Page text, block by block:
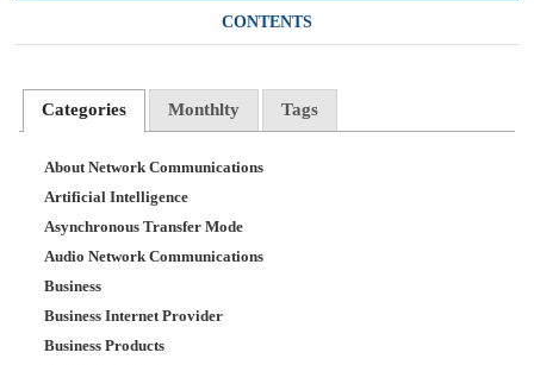
CONTENTS
Categories Monthlty Tags
About Network Communications
Artificial Intelligence
Asynchronous Transfer Mode
Audio Network Communications
Business
Business Internet Provider
Business Products